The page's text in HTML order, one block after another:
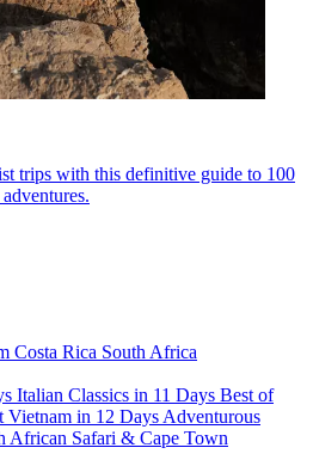
trips with this definitive guide to 100
Costa Rica South Africa
Italian Classics in 11 Days Best of
Vietnam in 12 Days Adventurous
African Safari & Cape Town